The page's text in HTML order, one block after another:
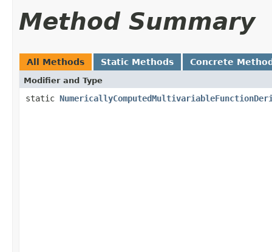
Method Summary
All Methods Static Methods Concrete
Modifier and Type
static